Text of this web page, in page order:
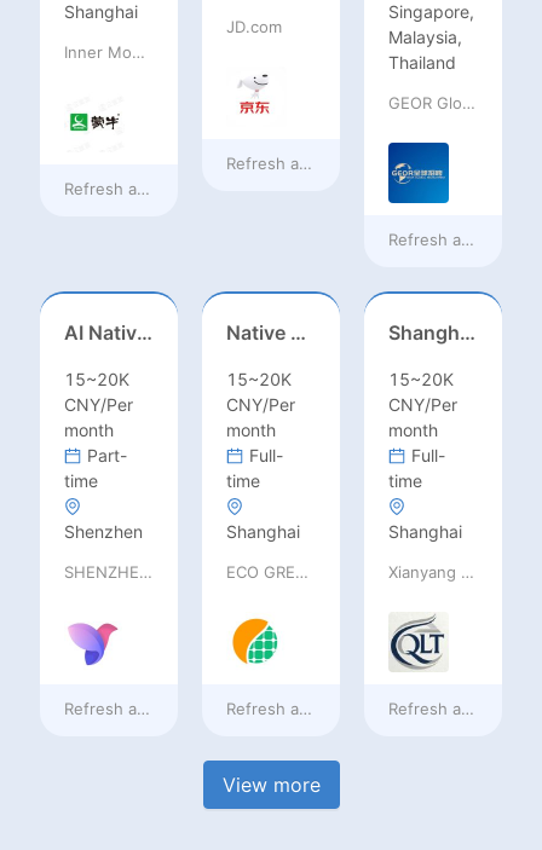
Shanghai
Inner Mongolia Mengniu Dairy (Group) Co., Ltd.
Refresh at18 hours ago
JD.com
Refresh at18 hours ago
Singapore,
Malaysia,
Thailand
GEOR Global Recruitment (Shenzhen) Ltd.
Refresh ata day
AI Native Engineer
15~20K
CNY/Per
month
Part-
time
Shenzhen
SHENZHEN railia Intelligent Tech Co., Ltd
Refresh at2 days ago
Native Spanish Sales (Latam Market)
15~20K
CNY/Per
month
Full-
time
Shanghai
ECO GREEN ENERGY LIMITED
Refresh at2 days ago
Shanghai Kindergarten English Teacher
15~20K
CNY/Per
month
Full-
time
Shanghai
Xianyang Qindu District Qilutong Cultural Management Consulting Studio
Refresh at2 days
View more